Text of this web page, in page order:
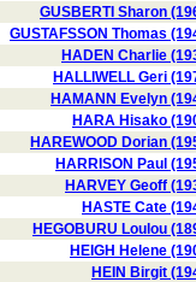
GUSBERTI Sharon
GUSTAFSSON Thomas
HADEN Charlie
HALLIWELL Geri
HAMANN Evelyn
HARA Hisako
HAREWOOD Dorian
HARRISON Paul
HARVEY Geoff
HASTE Cate
HEGOBURU Loulou
HEIGH Helene
HEIN Birgit